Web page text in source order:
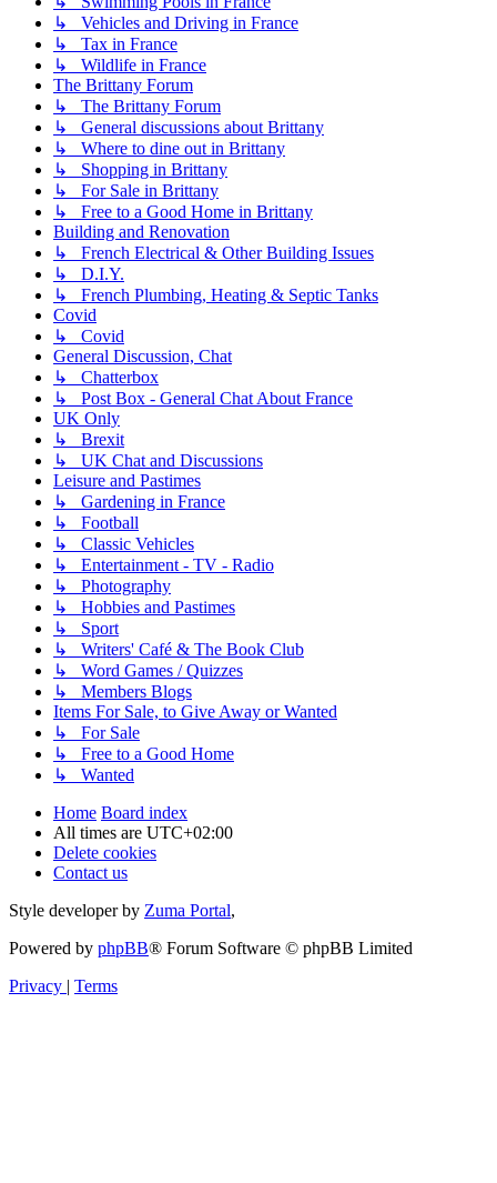
↳ Vehicles and Driving in France
↳ Tax in France
↳ Wildlife in France
The Brittany Forum
↳ The Brittany Forum
↳ General discussions about Brittany
↳ Where to dine out in Brittany
↳ Shopping in Brittany
↳ For Sale in Brittany
↳ Free to a Good Home in Brittany
Building and Renovation
↳ French Electrical & Other Building Issues
↳ D.I.Y.
↳ French Plumbing, Heating & Septic Tanks
Covid
↳ Covid
General Discussion, Chat
↳ Chatterbox
↳ Post Box - General Chat About France
UK Only
↳ Brexit
↳ UK Chat and Discussions
Leisure and Pastimes
↳ Gardening in France
↳ Football
↳ Classic Vehicles
↳ Entertainment - TV - Radio
↳ Photography
↳ Hobbies and Pastimes
↳ Sport
↳ Writers' Café & The Book Club
↳ Word Games / Quizzes
↳ Members Blogs
Items For Sale, to Give Away or Wanted
↳ For Sale
↳ Free to a Good Home
↳ Wanted
Home Board index
All times are UTC+02:00
Delete cookies
Contact us
Style developer by Zuma Portal,
Powered by phpBB® Forum Software © phpBB Limited
Privacy | Terms